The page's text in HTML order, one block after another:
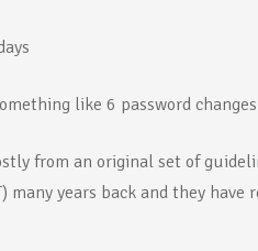
like 6 password
from an original set of
many years back and they have